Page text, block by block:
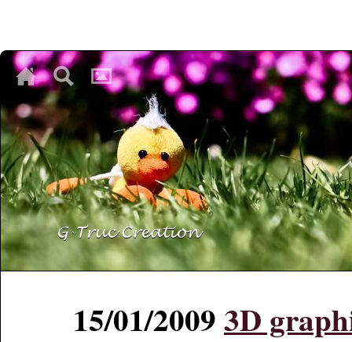
♥
♥
15/01/20093D